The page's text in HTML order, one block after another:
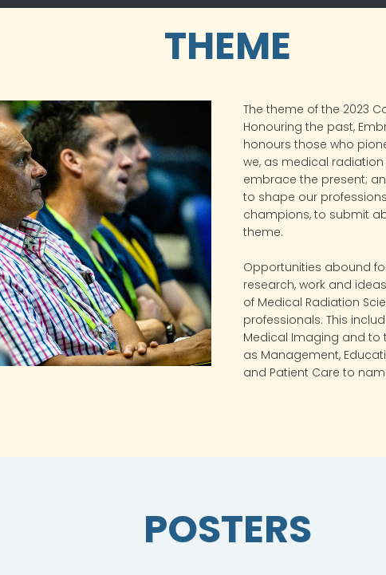
THEME
The theme of the 2023
Honouring the past,
honours those who
we, as medical
embrace the present;
to shape our
champions, to submit
theme.
Opportunities abound
research, work and
of Medical Radiation
professionals. This
Medical Imaging and to
as Management,
and Patient Care to
POSTERS